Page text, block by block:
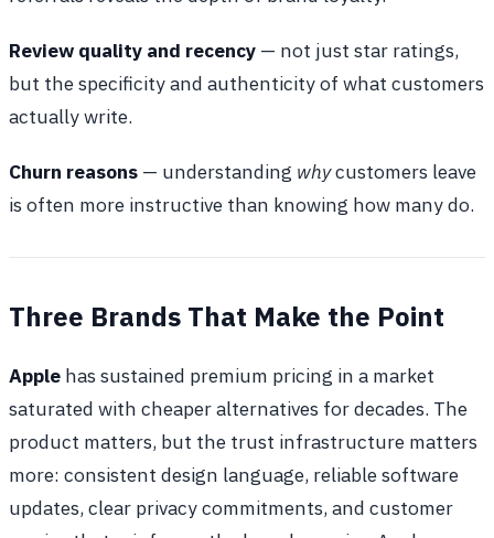
Review quality and recency — not just star ratings,
but the specificity and authenticity of what customers
actually write.
Churn reasons — understanding whycustomers leave
is often more instructive than knowing how many do.
Three Brands That Make the Point
Apple has sustained premium pricing in a market
saturated with cheaper alternatives for decades. The
product matters, but the trust infrastructure matters
more: consistent design language, reliable software
updates, clear privacy commitments, and customer